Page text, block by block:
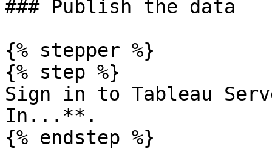
### Publish the data
{% stepper %}
{% step %}
Sign in to Tableau
In...**.
{% endstep %}